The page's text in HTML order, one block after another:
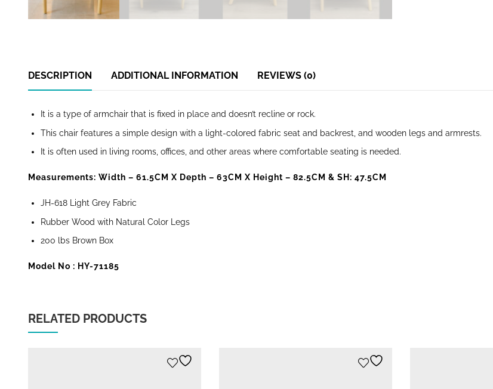
DESCRIPTION ADDITIONAL INFORMATION REVIEWS (0)
It is a type of armchair that is fixed in place and doesn’t recline or rock.
This chair features a simple design with a light-colored fabric seat and backrest, and wooden legs and armrests.
It is often used in living rooms, offices, and other areas where comfortable seating is needed.
Measurements: Width – 61.5CM X Depth – 63CM X Height – 82.5CM & SH: 47.5CM
JH-618 Light Grey Fabric
Rubber Wood with Natural Color Legs
200 lbs Brown Box
Model No : HY-71185
RELATED PRODUCTS